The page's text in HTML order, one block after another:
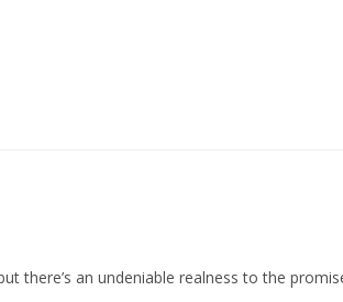
there’s an undeniable realness to the